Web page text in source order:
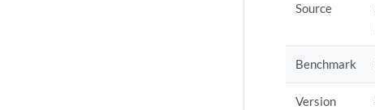
Source
Benchmark
Version